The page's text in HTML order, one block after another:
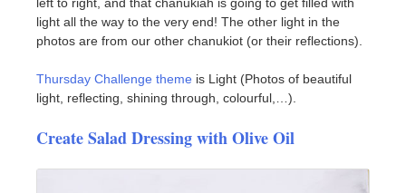
left to right, and that chanukiah is going to get filled with
light all the way to the very end! The other light in the
photos are from our other chanukiot (or their reflections).
Thursday Challenge theme is Light (Photos of beautiful
light, reflecting, shining through, colourful,…).
Create Salad Dressing with Olive Oil